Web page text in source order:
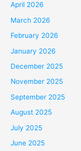
April 2026
March 2026
February 2026
January 2026
December 2025
November 2025
September 2025
August 2025
July 2025
June 2025